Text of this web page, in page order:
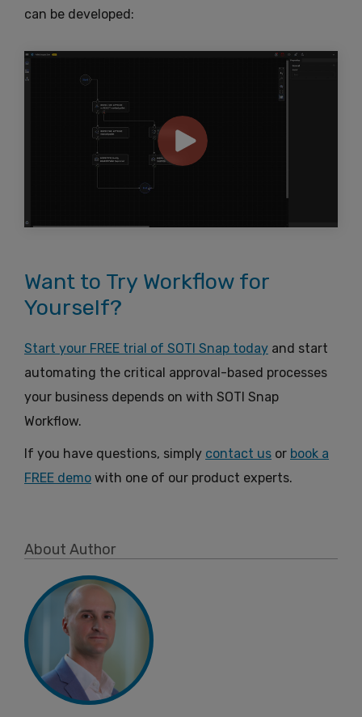
can be developed:
Want to Try Workflow for
Yourself?
Start your FREE trial of SOTI Snap today and start
automating the critical approval-based processes
your business depends on with SOTI Snap
Workflow.
If you have questions, simply contact us or book a
FREE demo with one of our product experts.
About Author